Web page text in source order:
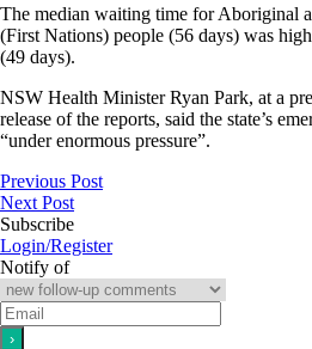
The median waiting time for Aboriginal
(First Nations) people (56 days) was
(49 days).
NSW Health Minister Ryan Park, at a
release of the reports, said the state’s
“under enormous pressure”.
Previous Post
Next Post
Subscribe
Login/Register
Notify of